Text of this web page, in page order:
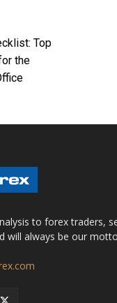
Top
the
to forex traders,
will always be our